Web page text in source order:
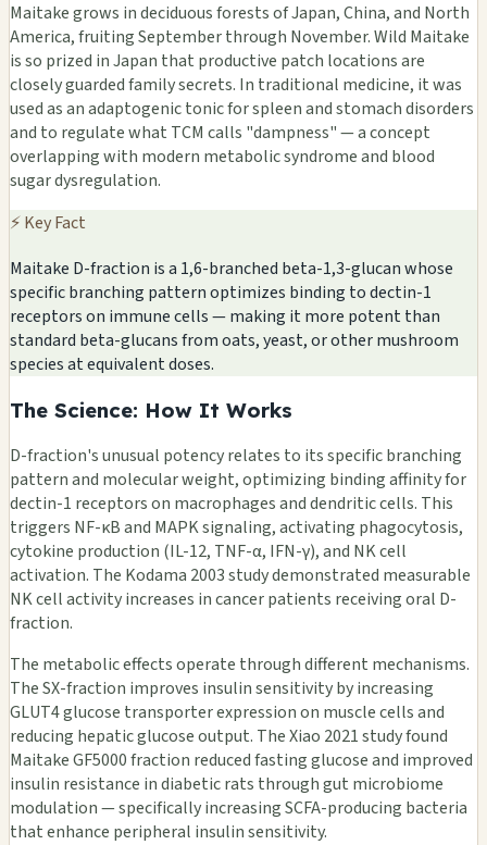
Maitake grows in deciduous forests of Japan, China, and North
America, fruiting September through November. Wild Maitake
is so prized in Japan that productive patch locations are
closely guarded family secrets. In traditional medicine, it was
used as an adaptogenic tonic for spleen and stomach disorders
and to regulate what TCM calls "dampness" — a concept
overlapping with modern metabolic syndrome and blood
sugar dysregulation.
⚡ Key Fact
Maitake D-fraction is a 1,6-branched beta-1,3-glucan whose
specific branching pattern optimizes binding to dectin-1
receptors on immune cells — making it more potent than
standard beta-glucans from oats, yeast, or other mushroom
species at equivalent doses.
The Science: How It Works
D-fraction's unusual potency relates to its specific branching
pattern and molecular weight, optimizing binding affinity for
dectin-1 receptors on macrophages and dendritic cells. This
triggers NF-κB and MAPK signaling, activating phagocytosis,
cytokine production (IL-12, TNF-α, IFN-γ), and NK cell
activation. The Kodama 2003 study demonstrated measurable
NK cell activity increases in cancer patients receiving oral D-
fraction.
The metabolic effects operate through different mechanisms.
The SX-fraction improves insulin sensitivity by increasing
GLUT4 glucose transporter expression on muscle cells and
reducing hepatic glucose output. The Xiao 2021 study found
Maitake GF5000 fraction reduced fasting glucose and improved
insulin resistance in diabetic rats through gut microbiome
modulation — specifically increasing SCFA-producing bacteria
that enhance peripheral insulin sensitivity.